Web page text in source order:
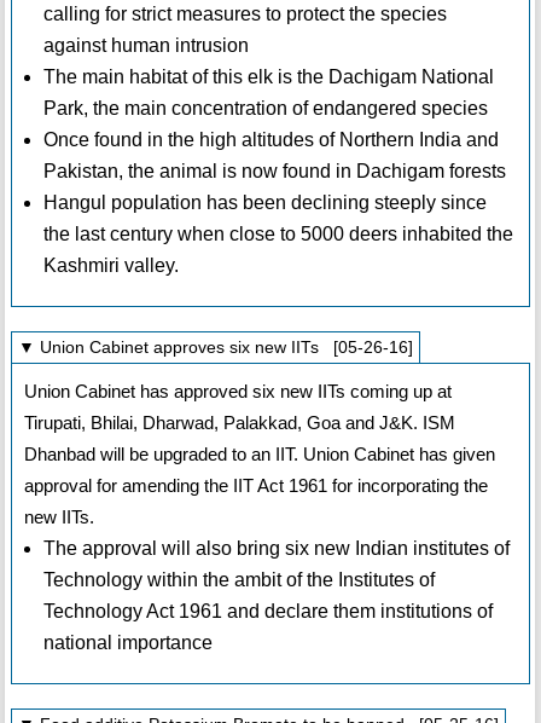
calling for strict measures to protect the species
against human intrusion
The main habitat of this elk is the Dachigam National
Park, the main concentration of endangered species
Once found in the high altitudes of Northern India and
Pakistan, the animal is now found in Dachigam forests
Hangul population has been declining steeply since
the last century when close to 5000 deers inhabited the
Kashmiri valley.
▼ Union Cabinet approves six new IITs [05-26-16]
Union Cabinet has approved six new IITs coming up at
Tirupati, Bhilai, Dharwad, Palakkad, Goa and J&K. ISM
Dhanbad will be upgraded to an IIT. Union Cabinet has given
approval for amending the IIT Act 1961 for incorporating the
new IITs.
The approval will also bring six new Indian institutes of
Technology within the ambit of the Institutes of
Technology Act 1961 and declare them institutions of
national importance